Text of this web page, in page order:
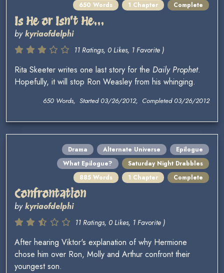
650 Words
1 Chapter Complete
Is He or Isn't He...
bykyriaofdelphi
11 Ratings, 0 Likes, 1 Favorite )
Rita Skeeter writes one last story for the Daily Prophet.
Hopefully, it will stop Ron Weasley from his whinging.
650 Words, Started 03/26/2012, Completed 03/26/2012
Drama Alternate Universe
Epilogue
What Epilogue?
Saturday Night Drabbles
885 Words
1 Chapter Complete
Confrontation
bykyriaofdelphi
11 Ratings, 0 Likes, 1 Favorite )
After hearing Viktor's explanation of why Hermione
chose him over Ron, Molly and Arthur confront their
youngest son.